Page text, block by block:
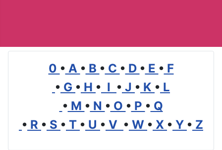
0 • A • B • C • D • E • F
• G • H • I • J • K • L
• M • N • O • P • Q
• R • S • T • U • V • W • X • Y • Z